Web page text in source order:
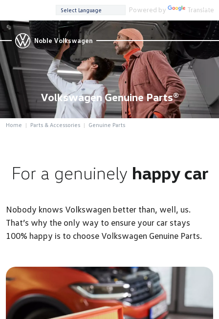
Powered by Translate
Noble Volkswagen
Volkswagen Genuine Parts®
Home Parts & Accessories Genuine Parts
For a genuinely happy car
Nobody knows Volkswagen better than, well, us.
That’s why the only way to ensure your car stays
100% happy is to choose Volkswagen Genuine Parts.